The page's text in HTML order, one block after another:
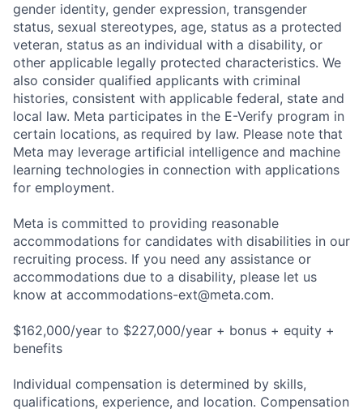
gender identity, gender expression, transgender
status, sexual stereotypes, age, status as a protected
veteran, status as an individual with a disability, or
other applicable legally protected characteristics. We
also consider qualified applicants with criminal
histories, consistent with applicable federal, state and
local law. Meta participates in the E-Verify program in
certain locations, as required by law. Please note that
Meta may leverage artificial intelligence and machine
learning technologies in connection with applications
for employment.
Meta is committed to providing reasonable
accommodations for candidates with disabilities in our
recruiting process. If you need any assistance or
accommodations due to a disability, please let us
know at accommodations-ext@meta.com.
$162,000/year to $227,000/year + bonus + equity +
benefits
Individual compensation is determined by skills,
qualifications, experience, and location. Compensation